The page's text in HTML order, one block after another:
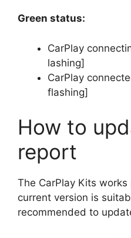
Green status:
CarPlay
lashing]
CarPlay
flashing]
How to
report
The CarPlay Kits
current version is
recommended to